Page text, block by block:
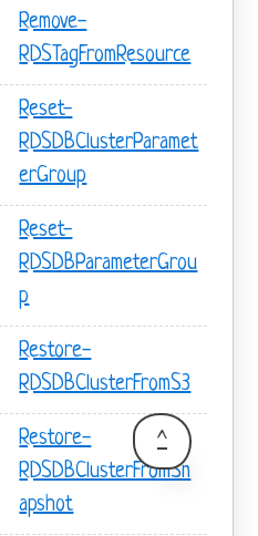
Remove-
RDSTagFromResource
Reset-
RDSDBClusterParamet
erGroup
Reset-
RDSDBParameterGrou
p
Restore-
RDSDBClusterFromS3
Restore-
RDSDBClusterFromSn
apshot
^